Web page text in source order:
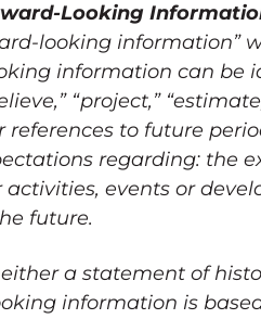
Looking
looking
information can be
“project,”
references to future
regarding: the
events or
future.
a statement of
information is